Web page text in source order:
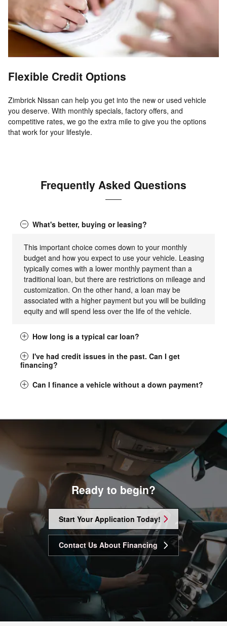
Flexible Credit Options
Zimbrick Nissan can help you get into the new or used vehicle
you deserve. With monthly specials, factory offers, and
competitive rates, we go the extra mile to give you the options
that work for your lifestyle.
Frequently Asked Questions
What's better, buying or leasing?
This important choice comes down to your monthly
budget and how you expect to use your vehicle. Leasing
typically comes with a lower monthly payment than a
traditional loan, but there are restrictions on mileage and
customization. On the other hand, a loan may be
associated with a higher payment but you will be building
equity and will spend less over the life of the vehicle.
How long is a typical car loan?
I've had credit issues in the past. Can I get
financing?
Can I finance a vehicle without a down payment?
Ready to begin?
Start Your Application Today!
Contact Us About Financing